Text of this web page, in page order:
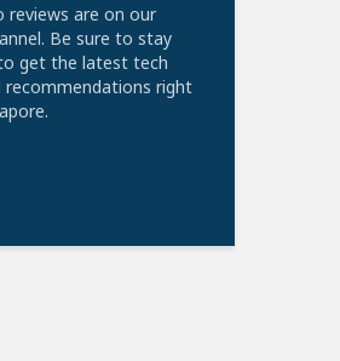
reviews are on our
Be sure to stay
get the latest tech
recommendations right